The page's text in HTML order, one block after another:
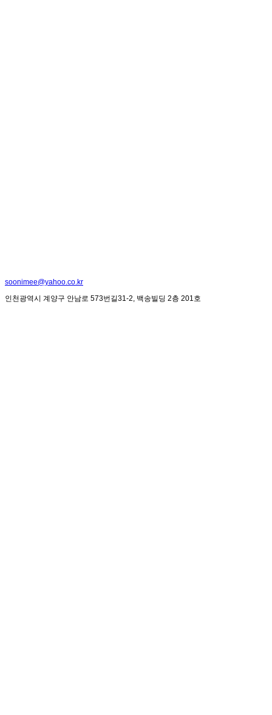
soonimee@yahoo.co.kr
인천광역시 계양구 안남로 573번길31-2, 백송빌딩 2층 201호